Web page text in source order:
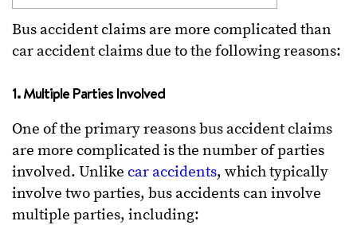
Bus accident claims are more complicated than
car accident claims due to the following reasons:
1. Multiple Parties Involved
One of the primary reasons bus accident claims
are more complicated is the number of parties
involved. Unlike car accidents, which typically
involve two parties, bus accidents can involve
multiple parties, including: